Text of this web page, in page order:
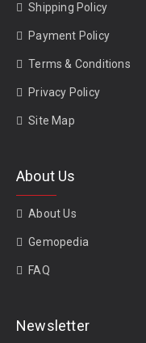
Shipping Policy
Payment Policy
Terms & Conditions
Privacy Policy
Site Map
About Us
About Us
Gemopedia
FAQ
Newsletter